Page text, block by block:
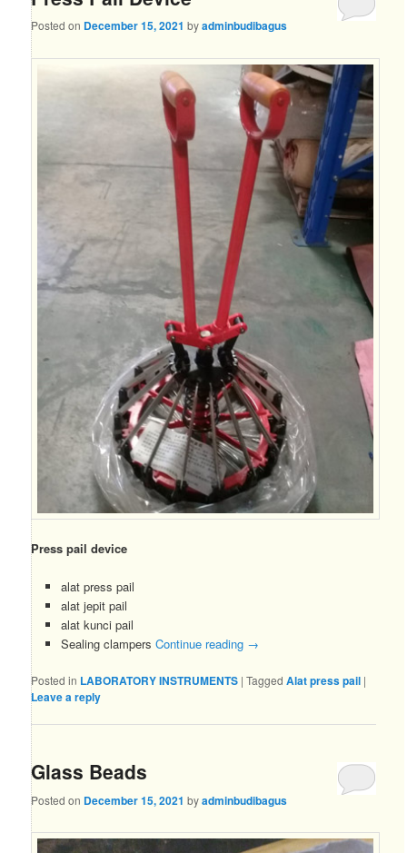
Posted on December 15, 2021 byadminbudibagus
Press pail device
alat press pail
alat jepit pail
alat kunci pail
Sealing clampers Continue reading →
Posted in LABORATORY INSTRUMENTS |Tagged Alat press pail |
Leave a reply
Glass Beads
Posted on December 15, 2021 byadminbudibagus